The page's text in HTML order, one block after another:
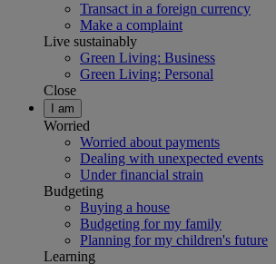
Transact in a foreign currency
Make a complaint
Live sustainably
Green Living: Business
Green Living: Personal
Close
I am
Worried
Worried about payments
Dealing with unexpected events
Under financial strain
Budgeting
Buying a house
Budgeting for my family
Planning for my children's future
Learning